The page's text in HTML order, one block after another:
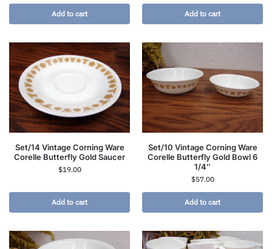
Add to cart Add to cart
Set/14 Vintage Corning Ware
Corelle Butterfly Gold Saucer
$19.00
Add to cart
Set/10 Vintage Corning Ware
Corelle Butterfly Gold Bowl 6
1/4″
$57.00
Add to cart